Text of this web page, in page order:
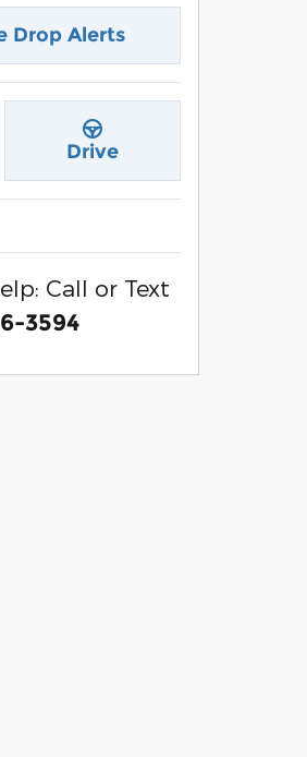
Drop Alerts
Drive
Call or Text
3594